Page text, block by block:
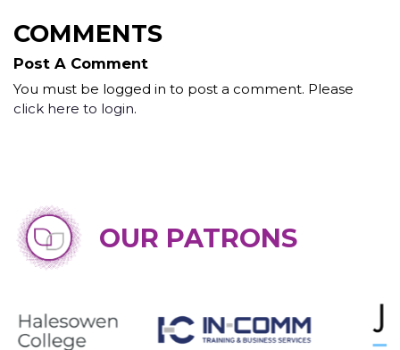
COMMENTS
Post A Comment
You must be logged in to post a comment. Please
click here to login.
OUR PATRONS